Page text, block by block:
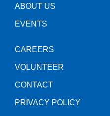
ABOUT US
EVENTS
CAREERS
VOLUNTEER
CONTACT
PRIVACY POLICY